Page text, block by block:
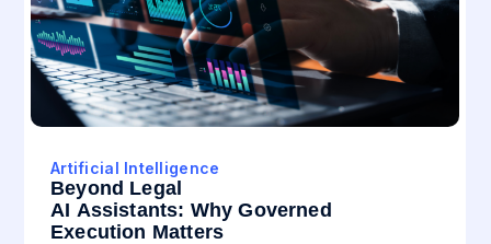
Artificial Intelligence
Beyond Legal
AI Assistants: Why Governed
Execution Matters